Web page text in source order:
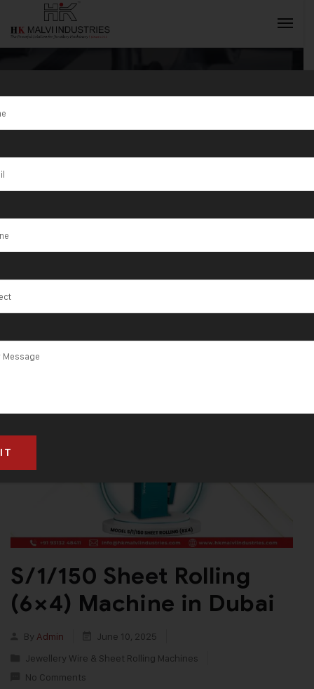
Tag:Madhupur
S/1/150 Sheet Rolling
(6×4) Machine in Dubai
By Admin
June 10, 2025
Jewellery Wire & Sheet Rolling Machines
No Comments
INQUIRY NOW